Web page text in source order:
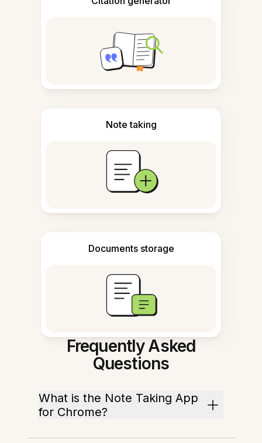
Note taking
Documents storage
Frequently Asked
Questions
What is the Note Taking App
for Chrome?